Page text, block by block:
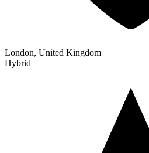
London, United Kingdom
Hybrid